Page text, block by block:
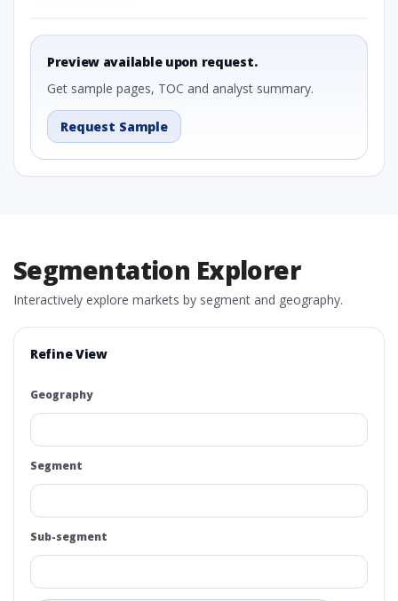
Preview available upon request.
Get sample pages, TOC and analyst summary.
Request Sample
Segmentation Explorer
Interactively explore markets by segment and geography.
Refine View
Geography
Segment
Sub-segment